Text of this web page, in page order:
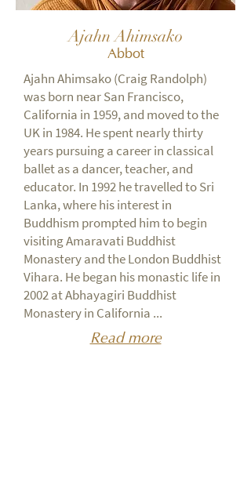
Ajahn Ahimsako
Abbot
Ajahn Ahimsako (Craig Randolph)
was born near San Francisco,
California in 1959, and moved to the
UK in 1984. He spent nearly thirty
years pursuing a career in classical
ballet as a dancer, teacher, and
educator. In 1992 he travelled to Sri
Lanka, where his interest in
Buddhism prompted him to begin
visiting Amaravati Buddhist
Monastery and the London Buddhist
Vihara. He began his monastic life in
2002 at Abhayagiri Buddhist
Monastery in California ...
Read more